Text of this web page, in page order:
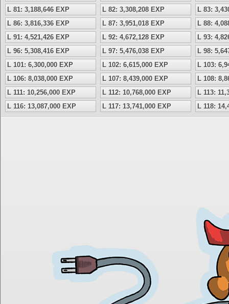
L 81: 3,188,646 EXP
L 82: 3,308,208 EXP
L 83:
L 86: 3,816,336 EXP
L 87: 3,951,018 EXP
L 88:
L 91: 4,521,426 EXP
L 92: 4,672,128 EXP
L 93:
L 96: 5,308,416 EXP
L 97: 5,476,038 EXP
L 98:
L 101: 6,300,000 EXP
L 102: 6,615,000 EXP
L 103:
L 106: 8,038,000 EXP
L 107: 8,439,000 EXP
L 108:
L 111: 10,256,000 EXP
L 112: 10,768,000 EXP
L 113:
L 116: 13,087,000 EXP
L 117: 13,741,000 EXP L 118: